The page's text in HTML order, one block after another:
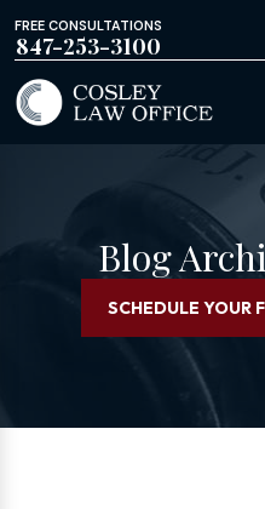
FREE CONSULTATIONS
847-253-3100
Blog
SCHEDULE YOUR